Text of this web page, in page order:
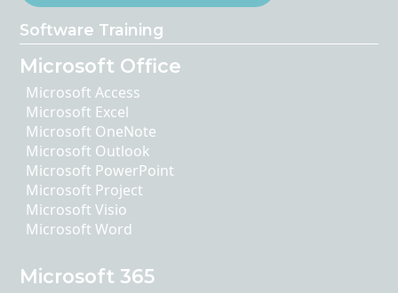
Software Training
Microsoft Office
Microsoft Access
Microsoft Excel
Microsoft OneNote
Microsoft Outlook
Microsoft PowerPoint
Microsoft Project
Microsoft Visio
Microsoft Word
Microsoft 365